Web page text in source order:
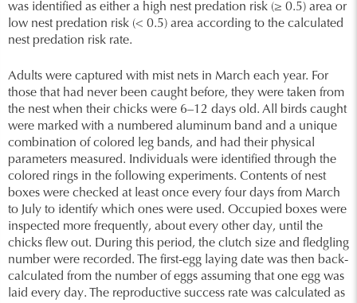
was identified as either a high nest predation risk (≥ 0.5) area or
low nest predation risk (< 0.5) area according to the calculated
nest predation risk rate.
Adults were captured with mist nets in March each year. For
those that had never been caught before, they were taken from
the nest when their chicks were 6–12 days old. All birds caught
were marked with a numbered aluminum band and a unique
combination of colored leg bands, and had their physical
parameters measured. Individuals were identified through the
colored rings in the following experiments. Contents of nest
boxes were checked at least once every four days from March
to July to identify which ones were used. Occupied boxes were
inspected more frequently, about every other day, until the
chicks flew out. During this period, the clutch size and fledgling
number were recorded. The first-egg laying date was then back-
calculated from the number of eggs assuming that one egg was
laid every day. The reproductive success rate was calculated as